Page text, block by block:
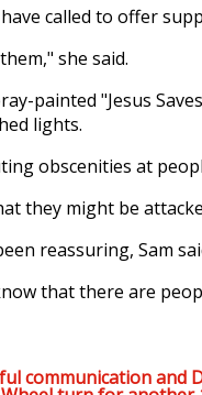
called to offer
she said.
painted "Jesus
lights.
obscenities at
they might be
reassuring, Sam
that there are
communication and